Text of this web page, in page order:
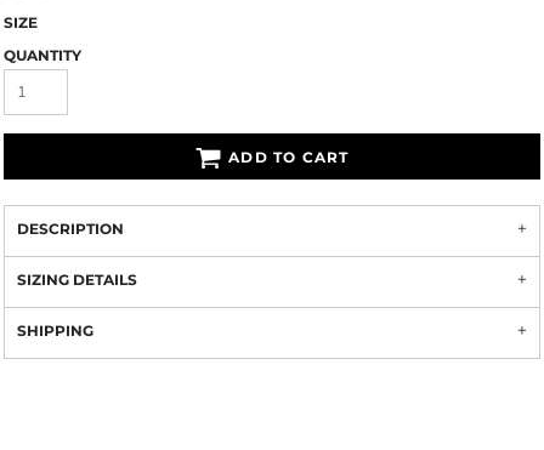
SIZE
QUANTITY
ADD TO CART
DESCRIPTION
SIZING DETAILS
SHIPPING